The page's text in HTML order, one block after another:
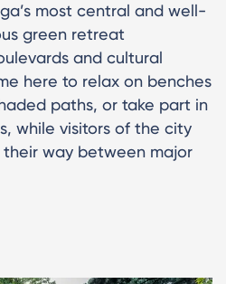
most central and well-
green retreat
and cultural
here to relax on benches
paths, or take part in
while visitors of the city
way between major